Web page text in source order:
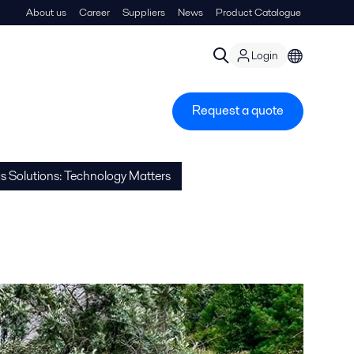
About us Career Suppliers News Product Catalogue
Login
Request a quote
Solutions: Technology Matters